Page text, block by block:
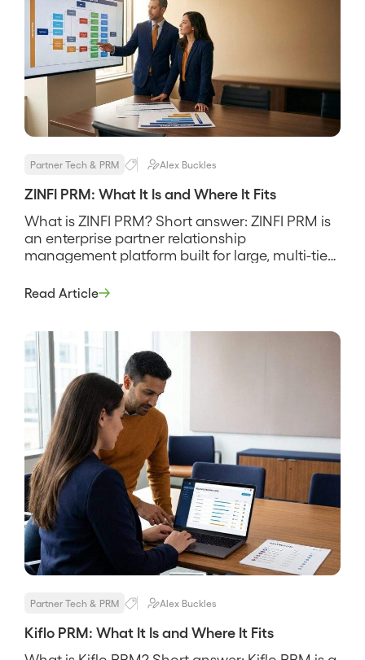
Partner Tech & PRM Alex Buckles
ZINFI PRM: What It Is and Where It Fits
What is ZINFI PRM? Short answer: ZINFI PRM is
an enterprise partner relationship
management platform built for large, multi-tier
management, MDF and co-op funds, and
distributors, and many tiers, and its pitch is
breadth, that a big program […]
Read Article
Partner Tech & PRM Alex Buckles
Kiflo PRM: What It Is and Where It Fits